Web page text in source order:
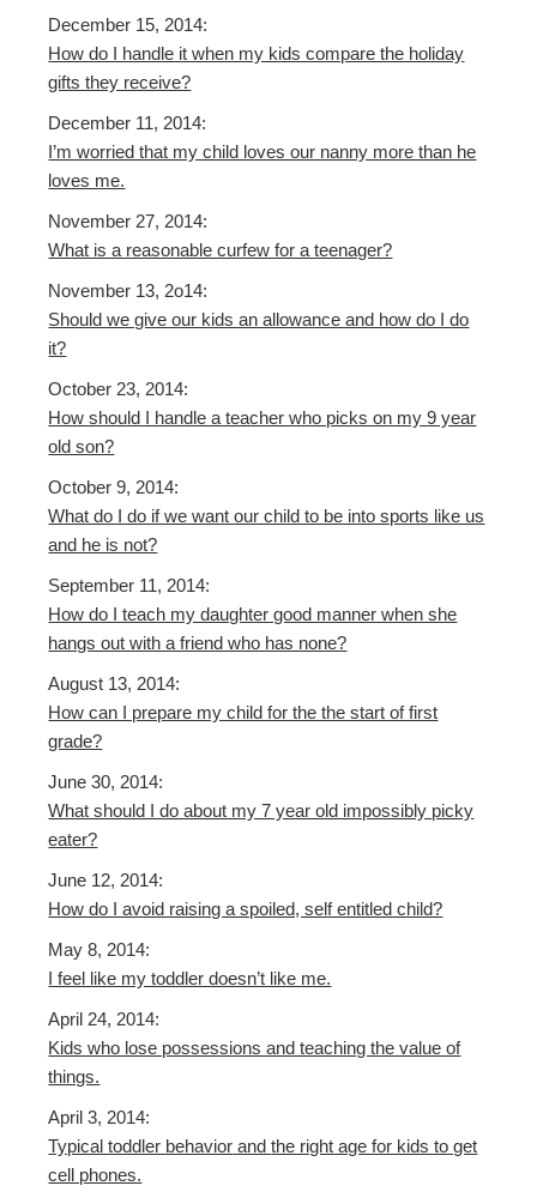
December 15, 2014:
How do I handle it when my kids compare the holiday
gifts they receive?
December 11, 2014:
I’m worried that my child loves our nanny more than he
loves me.
November 27, 2014:
What is a reasonable curfew for a teenager?
November 13, 2o14:
Should we give our kids an allowance and how do I do
it?
October 23, 2014:
How should I handle a teacher who picks on my 9 year
old son?
October 9, 2014:
What do I do if we want our child to be into sports like us
and he is not?
September 11, 2014:
How do I teach my daughter good manner when she
hangs out with a friend who has none?
August 13, 2014:
How can I prepare my child for the the start of first
grade?
June 30, 2014:
What should I do about my 7 year old impossibly picky
eater?
June 12, 2014:
How do I avoid raising a spoiled, self entitled child?
May 8, 2014:
I feel like my toddler doesn’t like me.
April 24, 2014:
Kids who lose possessions and teaching the value of
things.
April 3, 2014:
Typical toddler behavior andthe right age for kids to get
cell phones.